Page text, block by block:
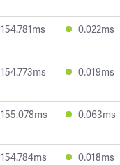
154.781ms 0.022ms
154.773ms 0.019ms
155.078ms 0.063ms
154.784ms 0.018ms